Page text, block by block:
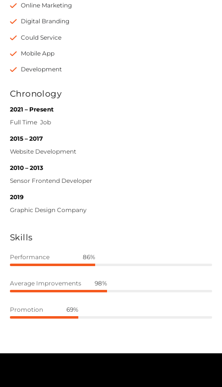
Online Marketing
Digital Branding
Could Service
Mobile App
Development
Chronology
2021 – Present
Full Time Job
2015 – 2017
Website Development
2010 – 2013
Sensor Frontend Developer
2019
Graphic Design Company
Skills
Performance
Average Improvements
Promotion